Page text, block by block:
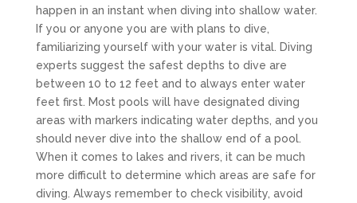
happen in an instant when diving into shallow water.
If you or anyone you are with plans to dive,
familiarizing yourself with your water is vital. Diving
experts suggest the safest depths to dive are
between 10 to 12 feet and to always enter water
feet first. Most pools will have designated diving
areas with markers indicating water depths, and you
should never dive into the shallow end of a pool.
When it comes to lakes and rivers, it can be much
more difficult to determine which areas are safe for
diving. Always remember to check visibility, avoid